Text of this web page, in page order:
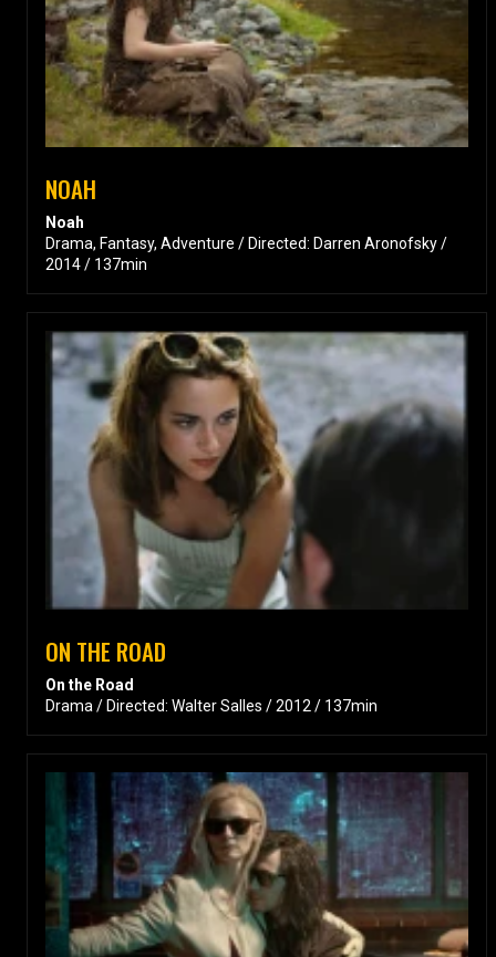
NOAH
Noah
Drama, Fantasy, Adventure / Directed: Darren Aronofsky /
2014 / 137min
ON THE ROAD
On the Road
Drama / Directed: Walter Salles / 2012 / 137min